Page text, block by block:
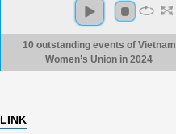
10 outstanding events of Vietnam
Women’s Union in 2024
LINK